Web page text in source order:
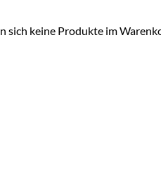
sich keine Produkte im